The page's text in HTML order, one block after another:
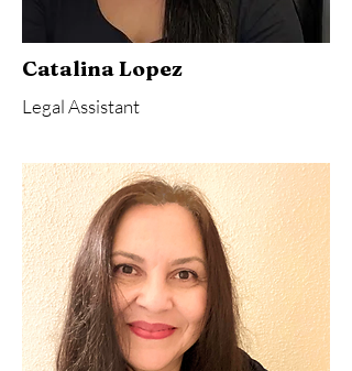
Catalina Lopez
Legal Assistant